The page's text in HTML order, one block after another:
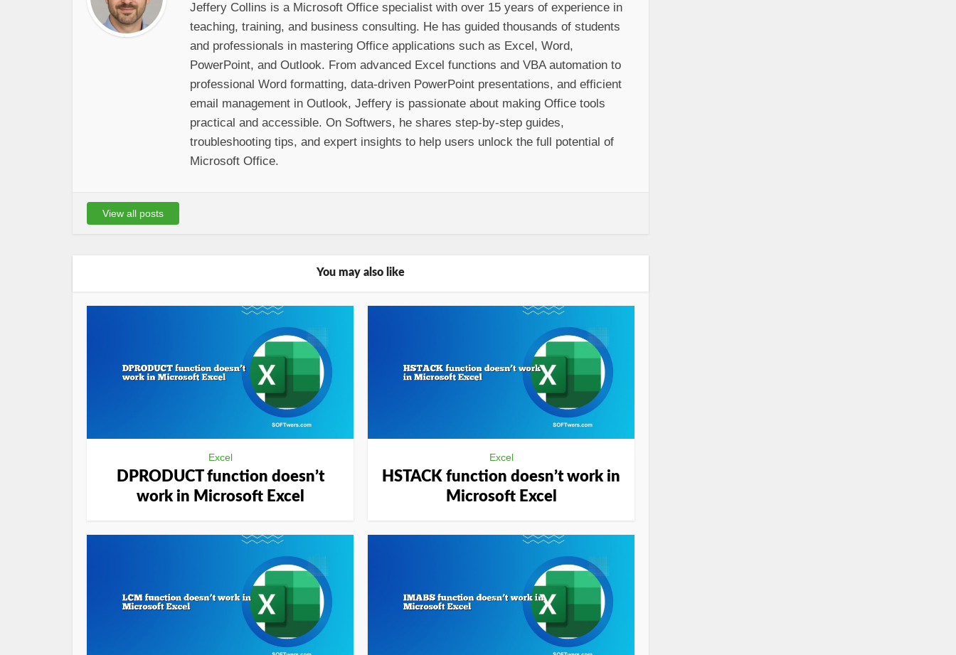
Jeffery Collins is a Microsoft Office specialist with over 15 years of experience in
teaching, training, and business consulting. He has guided thousands of students
and professionals in mastering Office applications such as Excel, Word,
PowerPoint, and Outlook. From advanced Excel functions and VBA automation to
professional Word formatting, data-driven PowerPoint presentations, and efficient
email management in Outlook, Jeffery is passionate about making Office tools
practical and accessible. On Softwers, he shares step-by-step guides,
troubleshooting tips, and expert insights to help users unlock the full potential of
Microsoft Office.
View all posts
You may also like
Excel
DPRODUCT function doesn’t
work in Microsoft Excel
Excel
HSTACK function doesn’t work in
Microsoft Excel